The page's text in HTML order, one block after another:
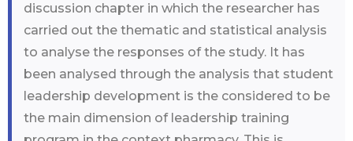
discussion chapter in which the researcher has
carried out the thematic and statistical analysis
to analyse the responses of the study. It has
been analysed through the analysis that student
leadership development is the considered to be
the main dimension of leadership training